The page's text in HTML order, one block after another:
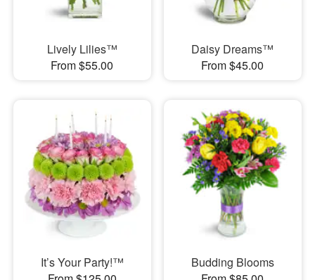
Lively Lilies™
From $55.00
Daisy Dreams™
From $45.00
It’s Your Party!™
Budding Blooms